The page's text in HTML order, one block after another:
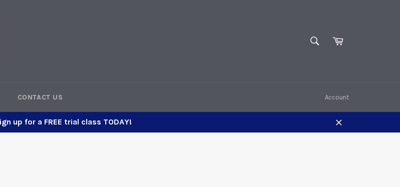
SEARCHCart
CONTACT US Account
up for a FREE trial class TODAY!
Close